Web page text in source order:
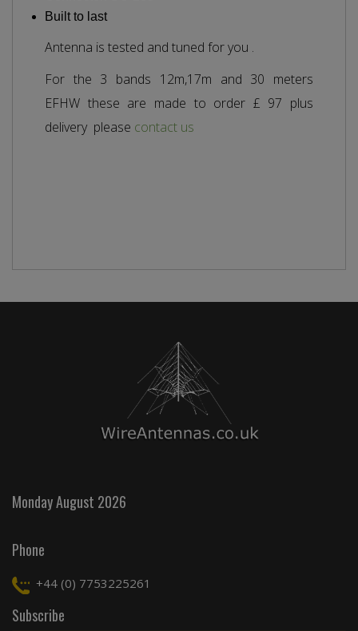
Built to last
Antenna is tested and tuned for you .
For the 3 bands 12m,17m and 30 meters
EFHW these are made to order £ 97 plus
delivery please contact us
Monday August 2026
Phone
+44 (0) 7753225261
Subscribe